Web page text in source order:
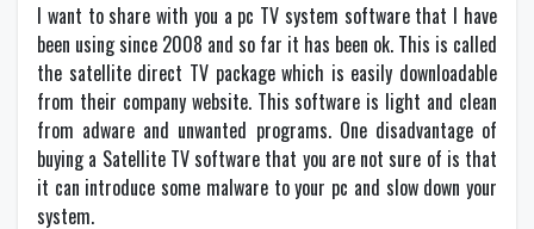
I want to share with you a pc TV system software that I have
been using since 2008 and so far it has been ok. This is called
the satellite direct TV package which is easily downloadable
from their company website. This software is light and clean
from adware and unwanted programs. One disadvantage of
buying a Satellite TV software that you are not sure of is that
it can introduce some malware to your pc and slow down your
system.